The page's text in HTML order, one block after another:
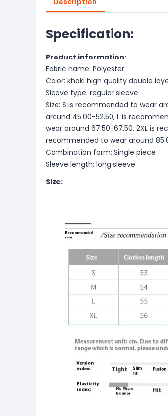
Description
Specification:
Product information:
Fabric name: Polyester
Color: khaki high quality double
Sleeve type: regular sleeve
Size: S is recommended to wear
around 45.00-52.50, L is
wear around 67.50-67.50, 2XL is
recommended to wear around
Combination form: Single piece
Sleeve length: long sleeve
Size: